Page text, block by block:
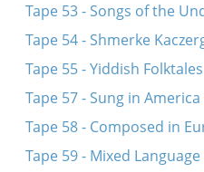
Tape 53 - Songs of the
Tape 54 - Shmerke
Tape 55 - Yiddish Folktales
Tape 57 - Sung in America
Tape 58 - Composed in
Tape 59 - Mixed Language